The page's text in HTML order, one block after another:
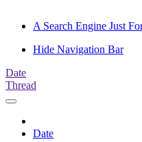
A Search Engine Just
Hide Navigation Bar
Date
Thread
Date